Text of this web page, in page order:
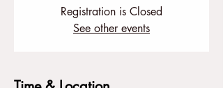
Registration is Closed
See other events